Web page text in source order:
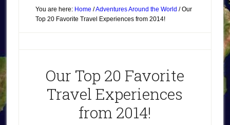
You are here: Home /Adventures Around the World /Our
Top 20 Favorite Travel Experiences from 2014!
Our Top 20 Favorite
Travel Experiences
from 2014!